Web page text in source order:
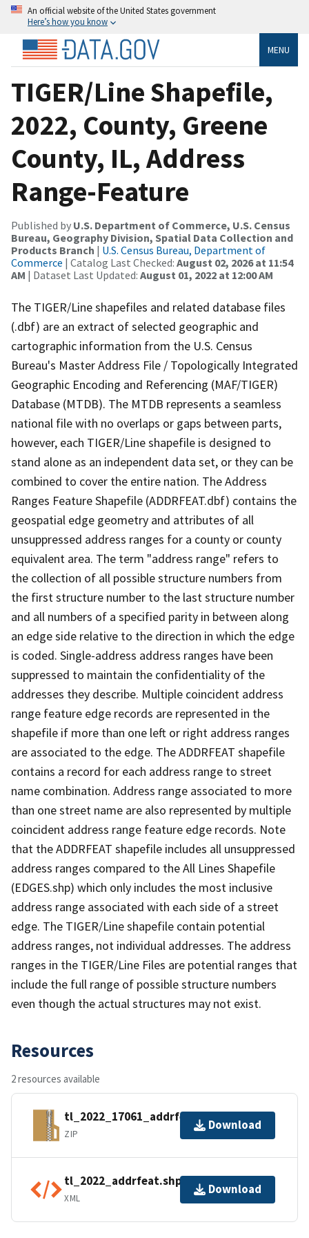
An official website of the United States government
Here’s how you know
MENU
TIGER/Line Shapefile,
2022, County, Greene
County, IL, Address
Range-Feature
Published by U.S. Department of Commerce, U.S. Census
Bureau, Geography Division, Spatial Data Collection and
Products Branch | U.S. Census Bureau, Department of
Commerce | Catalog Last Checked: August 02, 2026 at 11:54
AM | Dataset Last Updated: August 01, 2022 at 12:00 AM
The TIGER/Line shapefiles and related database files
(.dbf) are an extract of selected geographic and
cartographic information from the U.S. Census
Bureau's Master Address File / Topologically Integrated
Geographic Encoding and Referencing (MAF/TIGER)
Database (MTDB). The MTDB represents a seamless
national file with no overlaps or gaps between parts,
however, each TIGER/Line shapefile is designed to
stand alone as an independent data set, or they can be
combined to cover the entire nation. The Address
Ranges Feature Shapefile (ADDRFEAT.dbf) contains the
geospatial edge geometry and attributes of all
unsuppressed address ranges for a county or county
equivalent area. The term "address range" refers to
the collection of all possible structure numbers from
the first structure number to the last structure number
and all numbers of a specified parity in between along
an edge side relative to the direction in which the edge
is coded. Single-address address ranges have been
suppressed to maintain the confidentiality of the
addresses they describe. Multiple coincident address
range feature edge records are represented in the
shapefile if more than one left or right address ranges
are associated to the edge. The ADDRFEAT shapefile
contains a record for each address range to street
name combination. Address range associated to more
than one street name are also represented by multiple
coincident address range feature edge records. Note
that the ADDRFEAT shapefile includes all unsuppressed
address ranges compared to the All Lines Shapefile
(EDGES.shp) which only includes the most inclusive
address range associated with each side of a street
edge. The TIGER/Line shapefile contain potential
address ranges, not individual addresses. The address
ranges in the TIGER/Line Files are potential ranges that
include the full range of possible structure numbers
even though the actual structures may not exist.
Resources
2 resources available
tl_2022_17061_addrfeat.zip
ZIP
Download
tl_2022_addrfeat.shp.ea.iso.xml
XML
Download